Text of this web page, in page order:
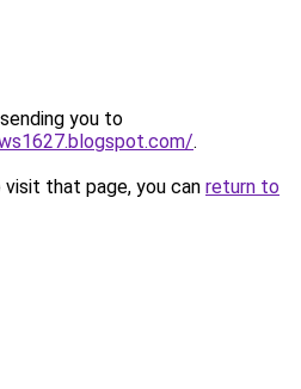
you to
.
that page, you can return to